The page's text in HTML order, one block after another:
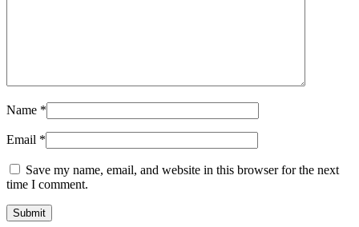
Name *
Email *
Save my name, email, and website in this browser for the next
time I comment.